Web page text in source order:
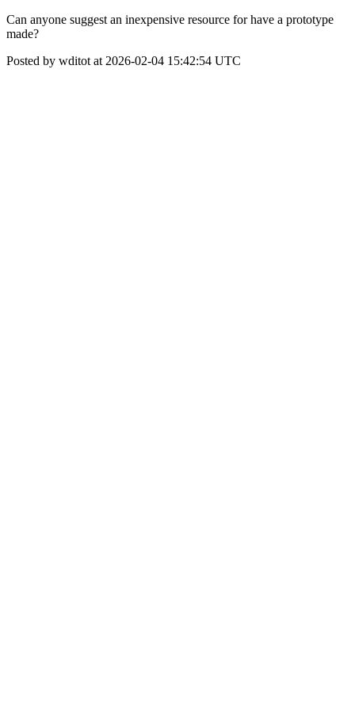
Can anyone suggest an inexpensive resource for have a prototype
made?
Posted by wditot at 2026-02-04 15:42:54 UTC